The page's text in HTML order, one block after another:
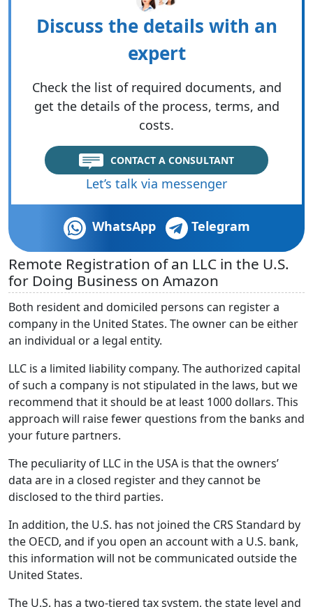
Discuss the details with an
expert
Check the list of required documents, and
get the details of the process, terms, and
costs.
CONTACT A CONSULTANT
Let’s talk via messenger
WhatsApp Telegram
Remote Registration of an LLC in the U.S.
for Doing Business on Amazon
Both resident and domiciled persons can register a
company in the United States. The owner can be either
an individual or a legal entity.
LLC is a limited liability company. The authorized capital
of such a company is not stipulated in the laws, but we
recommend that it should be at least 1000 dollars. This
approach will raise fewer questions from the banks and
your future partners.
The peculiarity of LLC in the USA is that the owners’
data are in a closed register and they cannot be
disclosed to the third parties.
In addition, the U.S. has not joined the CRS Standard by
the OECD, and if you open an account with a U.S. bank,
this information will not be communicated outside the
United States.
The U.S. has a two-tiered tax system, the state level and